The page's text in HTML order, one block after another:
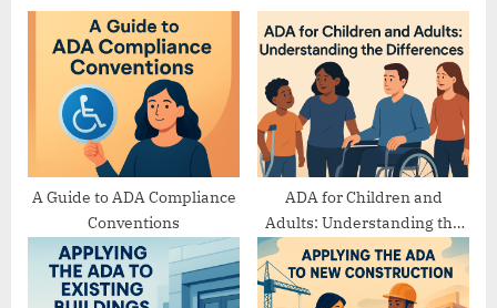
s
o
A Guide to ADA Compliance
Conventions
ADA for Children and
Adults: Understanding the
Differences